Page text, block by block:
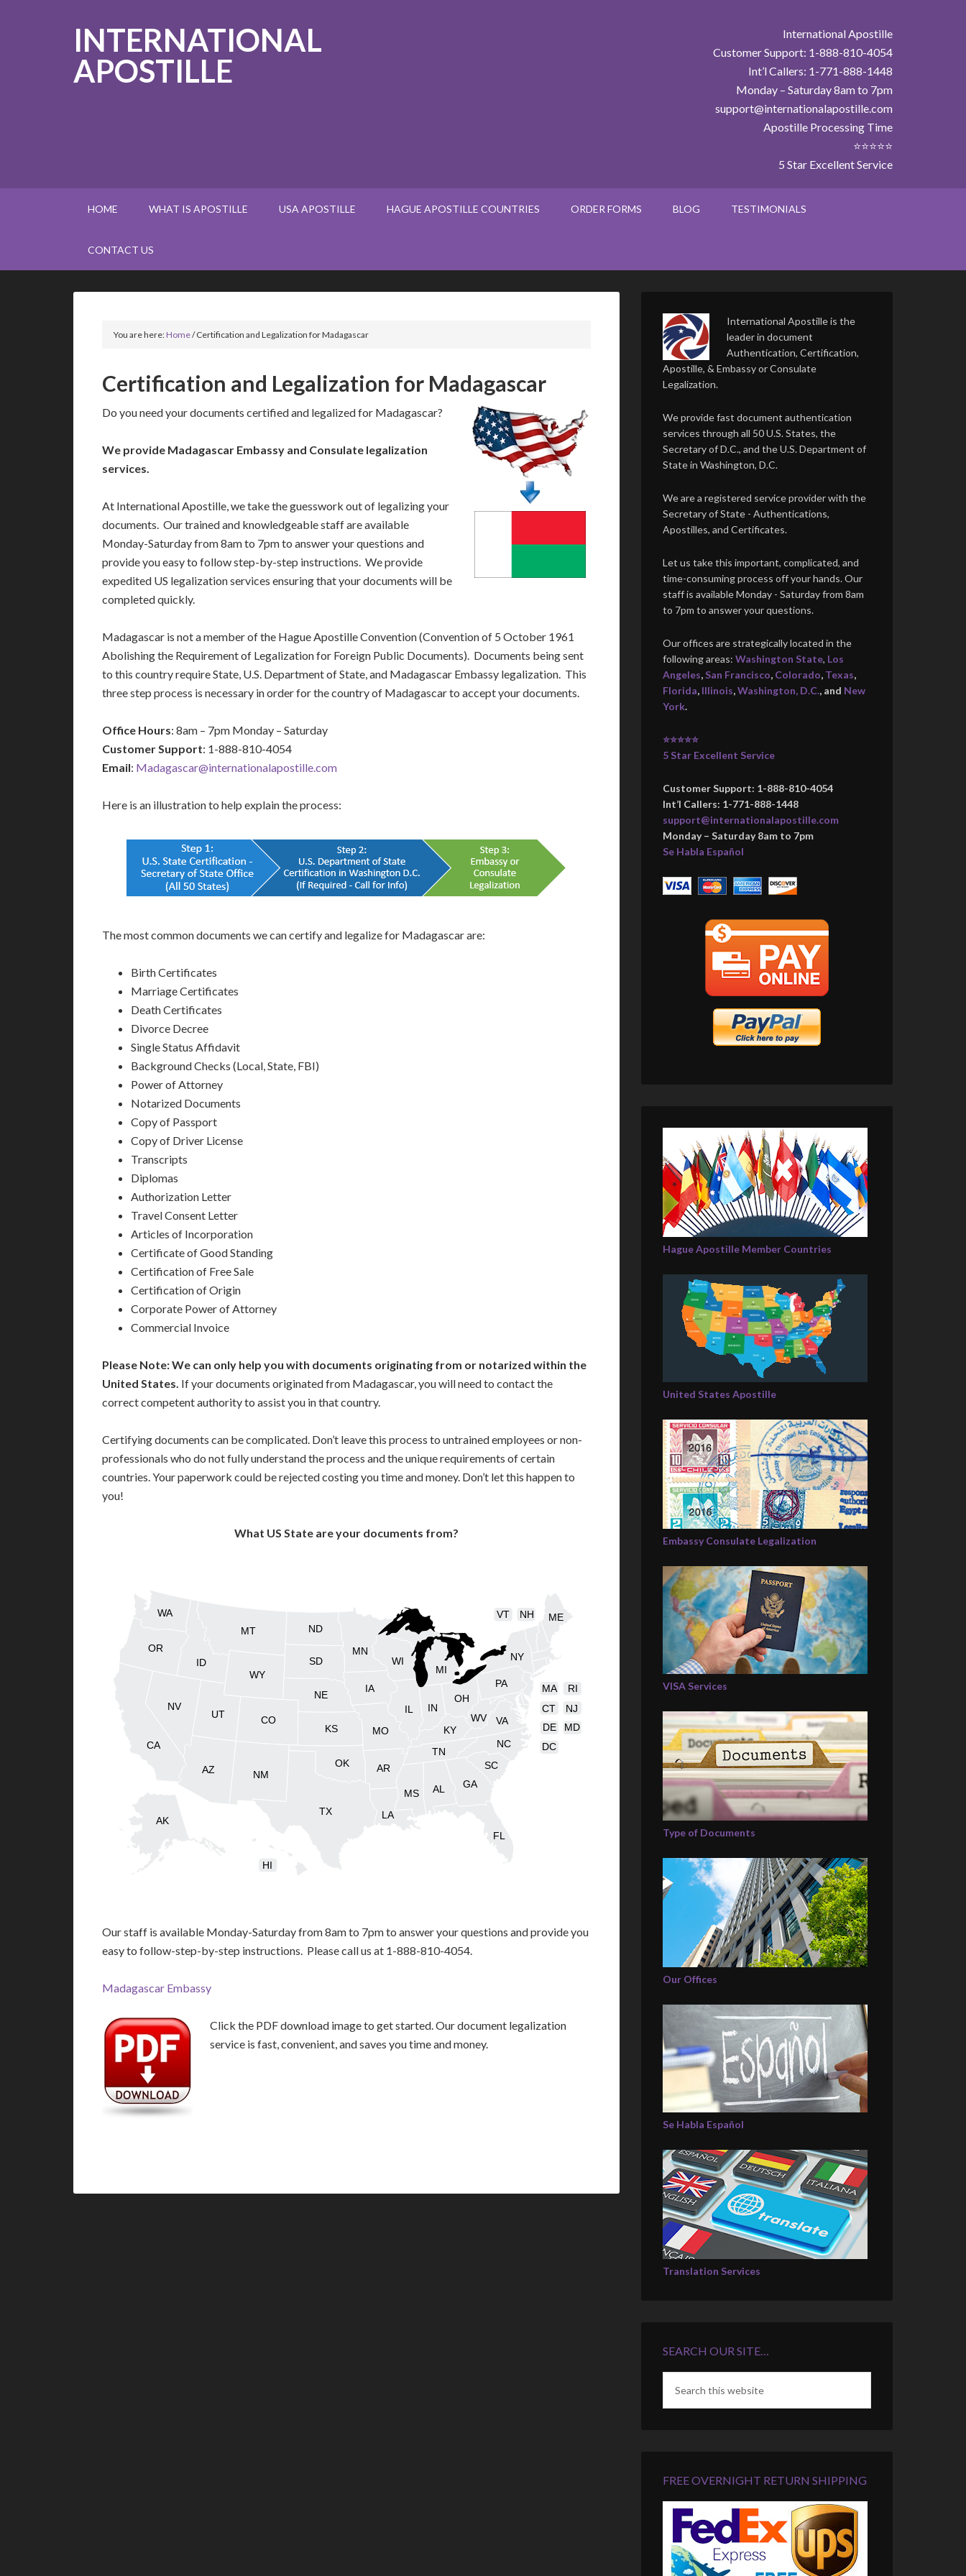
INTERNATIONAL
APOSTILLE
International Apostille
Customer Support: 1-888-810-4054
Int’l Callers: 1-771-888-1448
Monday – Saturday 8am to 7pm
support@internationalapostille.com
Apostille Processing Time
⭐⭐⭐⭐⭐
5 Star Excellent Service
HOME WHAT IS APOSTILLE USA APOSTILLE HAGUE APOSTILLE COUNTRIES ORDER FORMS BLOG TESTIMONIALS
CONTACT US
You are here:Home/Certification and Legalization for Madagascar
Certification and Legalization for Madagascar
Do you need your documents certified and legalized for Madagascar?
We provide Madagascar Embassy and Consulate legalization
services.
At International Apostille, we take the guesswork out of legalizing your
documents. Our trained and knowledgeable staff are available
Monday-Saturday from 8am to 7pm to answer your questions and
provide you easy to follow step-by-step instructions. We provide
expedited US legalization services ensuring that your documents will be
completed quickly.
Madagascar is not a member of the Hague Apostille Convention (Convention of 5 October 1961
Abolishing the Requirement of Legalization for Foreign Public Documents). Documents being sent
to this country require State, U.S. Department of State, and Madagascar Embassy legalization. This
three step process is necessary in order for the country of Madagascar to accept your documents.
Office Hours: 8am – 7pm Monday – Saturday
Customer Support: 1-888-810-4054
Email: Madagascar@internationalapostille.com
Here is an illustration to help explain the process:
The most common documents we can certify and legalize for Madagascar are:
Birth Certificates
Marriage Certificates
Death Certificates
Divorce Decree
Single Status Affidavit
Background Checks (Local, State, FBI)
Power of Attorney
Notarized Documents
Copy of Passport
Copy of Driver License
Transcripts
Diplomas
Authorization Letter
Travel Consent Letter
Articles of Incorporation
Certificate of Good Standing
Certification of Free Sale
Certification of Origin
Corporate Power of Attorney
Commercial Invoice
Please Note: We can only help you with documents originating from or notarized within the
United States. If your documents originated from Madagascar, you will need to contact the
correct competent authority to assist you in that country.
Certifying documents can be complicated. Don’t leave this process to untrained employees or non-
professionals who do not fully understand the process and the unique requirements of certain
countries. Your paperwork could be rejected costing you time and money. Don’t let this happen to
you!
What US State are your documents from?
AL
AK
AZ AR
CA
CO
CT
DE
FL
GA
HI
ID
IL IN
IA
KS KY
LA
ME
MD
MA
MI
MN
MS
MO
MT
NE
NV
NH
NJ
NM
NY
NC
ND
OH
OK
OR
PA RI
SC
SD
TN
TX
UT
VT
VA
WA
WV
WI
WY
DC
Our staff is available Monday-Saturday from 8am to 7pm to answer your questions and provide you
easy to follow-step-by-step instructions. Please call us at 1-888-810-4054.
Madagascar Embassy
Click the PDF download image to get started. Our document legalization
service is fast, convenient, and saves you time and money.
International Apostille is the
leader in document
Authentication, Certification,
Apostille, & Embassy or Consulate
Legalization.
We provide fast document authentication
services through all 50 U.S. States, the
Secretary of D.C., and the U.S. Department of
State in Washington, D.C.
We are a registered service provider with the
Secretary of State - Authentications,
Apostilles, and Certificates.
Let us take this important, complicated, and
time-consuming process off your hands. Our
staff is available Monday - Saturday from 8am
to 7pm to answer your questions.
Our offices are strategically located in the
following areas: Washington State, Los
Angeles, San Francisco, Colorado, Texas,
Florida, Illinois,Washington, D.C., and New
York.
⭐⭐⭐⭐⭐
5 Star Excellent Service
Customer Support: 1-888-810-4054
Int’l Callers: 1-771-888-1448
support@internationalapostille.com
Monday – Saturday 8am to 7pm
Se Habla Español
Hague Apostille Member Countries
United States Apostille
Embassy Consulate Legalization
VISA Services
Type of Documents
Our Offices
Se Habla Español
Translation Services
SEARCH OUR SITE…
FREE OVERNIGHT RETURN SHIPPING